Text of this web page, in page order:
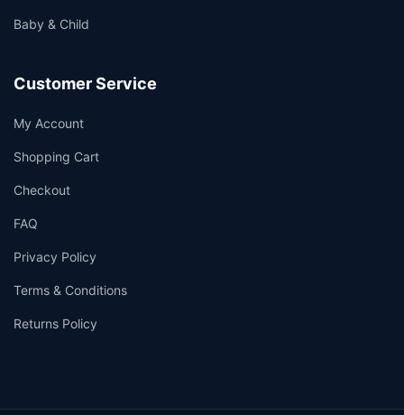
Baby & Child
Customer Service
My Account
Shopping Cart
Checkout
FAQ
Privacy Policy
Terms & Conditions
Returns Policy